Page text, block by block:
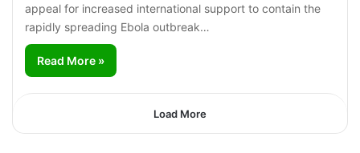
appeal for increased international support to contain the
rapidly spreading Ebola outbreak…
Read More »
Load More